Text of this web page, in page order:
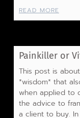
READ MORE
Painkiller or
This post is
*wisdom* that
when applied to
the advice to
a client to buy.